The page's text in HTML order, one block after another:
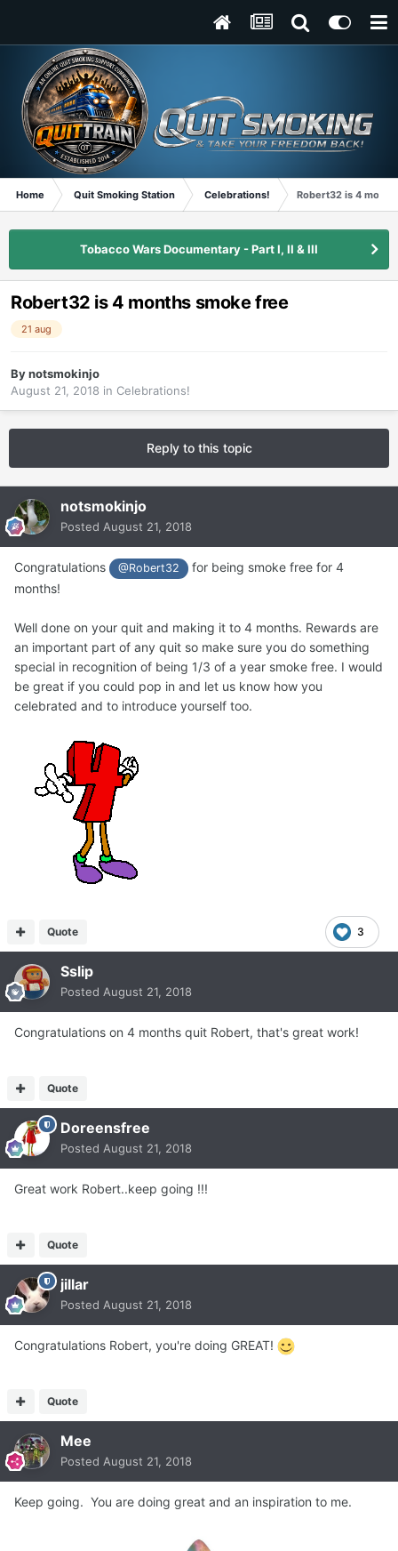
Home Quit Smoking Station Celebrations! Robert32 is 4
Tobacco Wars Documentary - Part I, II & III
Robert32 is 4 months smoke free
21 aug
Bynotsmokinjo
August 21, 2018 in Celebrations!
Reply to this topic
notsmokinjo
Posted August 21, 2018
Congratulations @Robert32
for being smoke free for 4
months!
Well done on your quit and making it to 4 months. Rewards are
an important part of any quit so make sure you do something
special in recognition of being 1/3 of a year smoke free. I would
be great if you could pop in and let us know how you
celebrated and to introduce yourself too.
3
Quote
Sslip
Posted August 21, 2018
Congratulations on 4 months quit Robert, that's great work!
Quote
Doreensfree
Posted August 21, 2018
Great work Robert..keep going !!!
Quote
jillar
Posted August 21, 2018
Congratulations Robert, you're doing GREAT!
Quote
Mee
Posted August 21, 2018
Keep going. You are doing great and an inspiration to me.